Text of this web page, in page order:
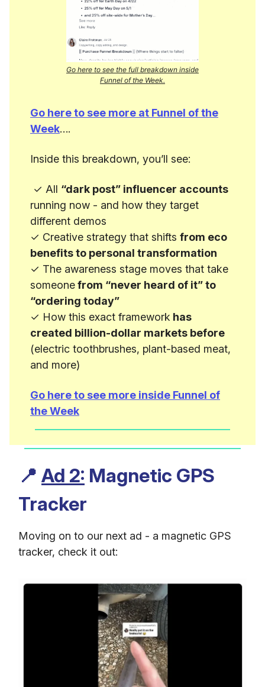
Go here to see the full breakdown inside
Funnel of the Week.
Go here to see more at Funnel of the
Week….
Inside this breakdown, you’ll see:
✓ All “dark post” influencer accounts
running now - and how they target
different demos
✓ Creative strategy that shifts from eco
benefits to personal transformation
✓ The awareness stage moves that take
someonefrom “never heard of it” to
“ordering today”
✓ How this exact framework has
created billion-dollar markets before
(electric toothbrushes, plant-based meat,
and more)
Go here to see more inside Funnel of
the Week
📍 Ad 2: Magnetic GPS
Tracker
Moving on to our next ad - a magnetic GPS
tracker, check it out: